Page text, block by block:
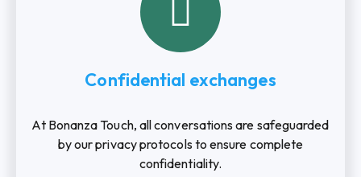
Confidential exchanges
At Bonanza Touch, all conversations are safeguarded
by our privacy protocols to ensure complete
confidentiality.